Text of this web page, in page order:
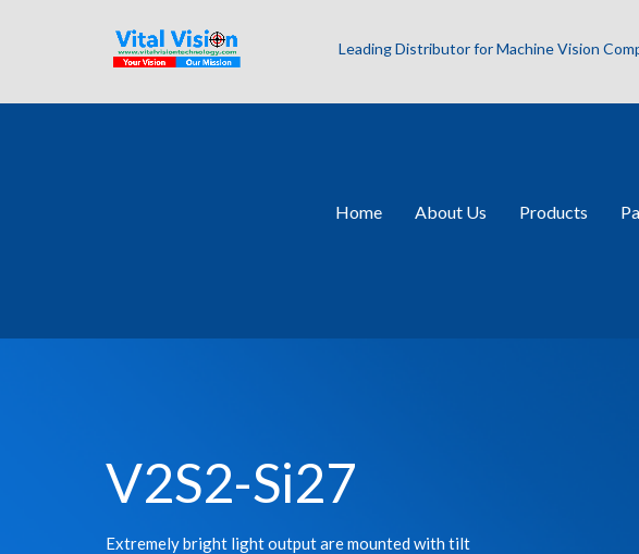
Leading Distributor for Machine Vision
Home About Us Products
V2S2-Si27
Extremely bright light output are mounted with tilt